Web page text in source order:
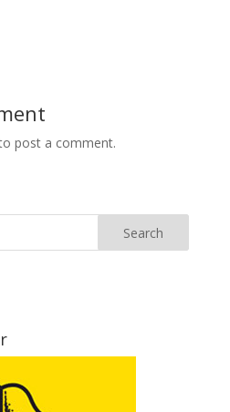
post a comment.